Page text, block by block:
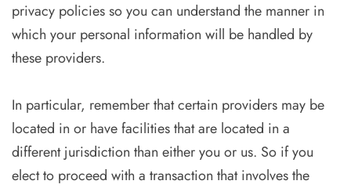
privacy policies so you can understand the manner in
which your personal information will be handled by
these providers.
In particular, remember that certain providers may be
located in or have facilities that are located in a
different jurisdiction than either you or us. So if you
elect to proceed with a transaction that involves the